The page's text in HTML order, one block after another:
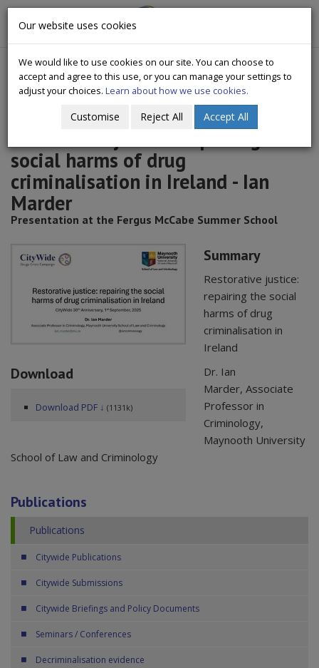
CityWide
social harms of drug
criminalisation in Ireland - Ian
Marder
Presentation at the Fergus McCabe Summer School
Download
Download PDF ↓ (1131k)
Summary
Restorative justice:
repairing the social
harms of drug
criminalisation in
Ireland
Dr. Ian
Marder, Associate
Professor in
Criminology,
Maynooth University
School of Law and Criminology
Publications
Publications
Citywide Publications
Citywide Submissions
Citywide Briefings and Policy Documents
Seminars / Conferences
Decriminalisation evidence
Our website uses cookies
We would like to use cookies on our site. You can choose to
accept and agree to this use, or you can manage your settings to
adjust your choices. Learn about how we use cookies.
Customise Reject All Accept All